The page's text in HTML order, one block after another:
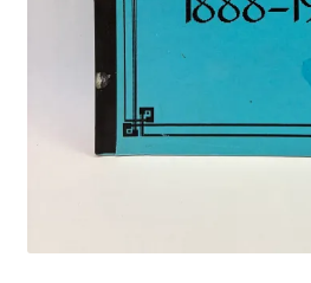
My account
New LDS Books!